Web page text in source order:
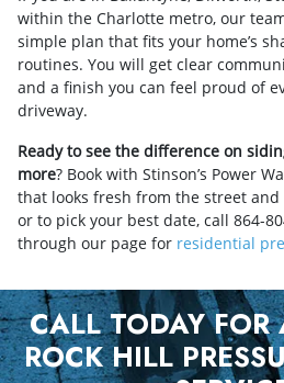
within the Charlotte metro, our
simple plan that fits your home’s
routines. You will get clear
and a finish you can feel proud of
driveway.
Ready to see the difference on
more? Book with Stinson’s Power
that looks fresh from the street and
or to pick your best date, call 864-
through our page for residential
CALL TODAY FOR
ROCK HILL